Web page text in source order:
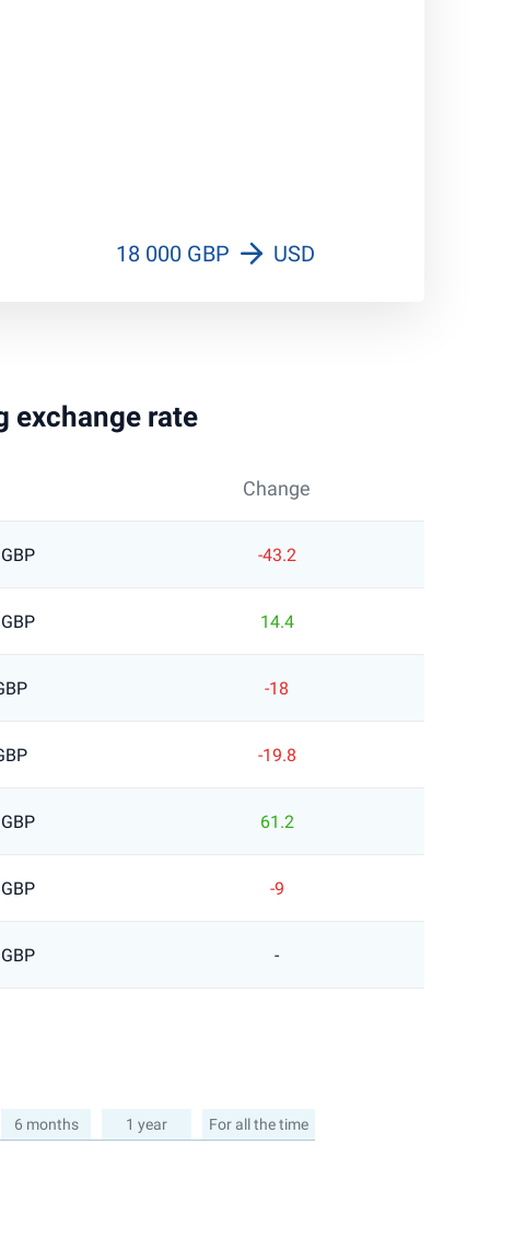
18 000 GBP USD
exchange rate
Change
-43.2
14.4
-18
-19.8
61.2
-9
-
6 months 1 year For all the time